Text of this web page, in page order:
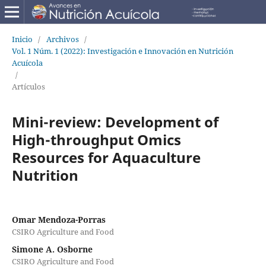
Inicio / Archivos /
Vol. 1 Núm. 1 (2022): Investigación e Innovación en Nutrición
Acuícola
/
Artículos
Mini-review: Development of
High-throughput Omics
Resources for Aquaculture
Nutrition
Omar Mendoza-Porras
CSIRO Agriculture and Food
Simone A. Osborne
CSIRO Agriculture and Food